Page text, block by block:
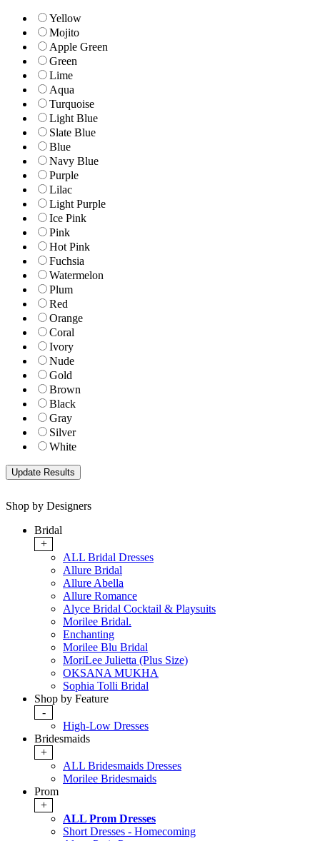
Yellow
Mojito
Apple Green
Green
Lime
Aqua
Turquoise
Light Blue
Slate Blue
Blue
Navy Blue
Purple
Lilac
Light Purple
Ice Pink
Pink
Hot Pink
Fuchsia
Watermelon
Plum
Red
Orange
Coral
Ivory
Nude
Gold
Brown
Black
Gray
Silver
White
Shop by Designers
Bridal
+
ALL Bridal Dresses
Allure Bridal
Allure Abella
Allure Romance
Alyce Bridal Cocktail & Playsuits
Morilee Bridal.
Enchanting
Morilee Blu Bridal
MoriLee Julietta (Plus Size)
OKSANA MUKHA
Sophia Tolli Bridal
Shop by Feature
-
High-Low Dresses
Bridesmaids
+
ALL Bridesmaids Dresses
Morilee Bridesmaids
Prom
+
ALL Prom Dresses
Short Dresses - Homecoming